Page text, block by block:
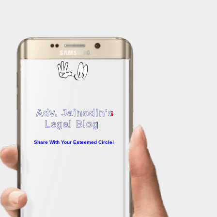
Adv. Jainodin's
Legal Blog
Share With Your Esteemed Circle!